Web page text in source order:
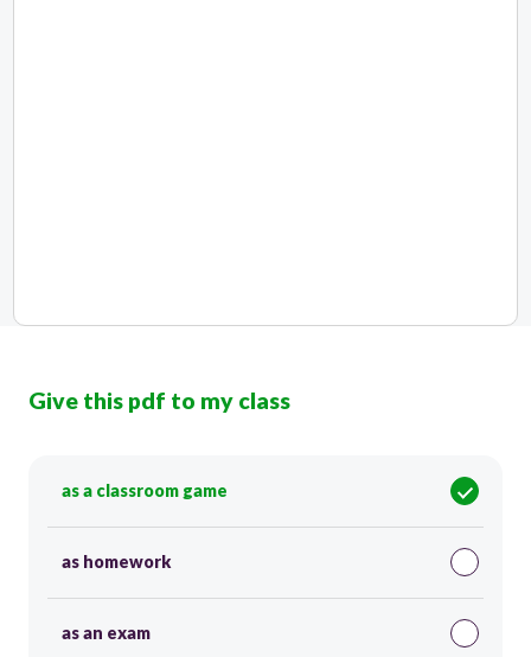
Give this pdf to my class
as a classroom game
as homework
as an exam